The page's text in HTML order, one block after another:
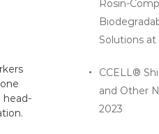
head-
Rosin-
Solutions at
CCELL®
and Other
2023